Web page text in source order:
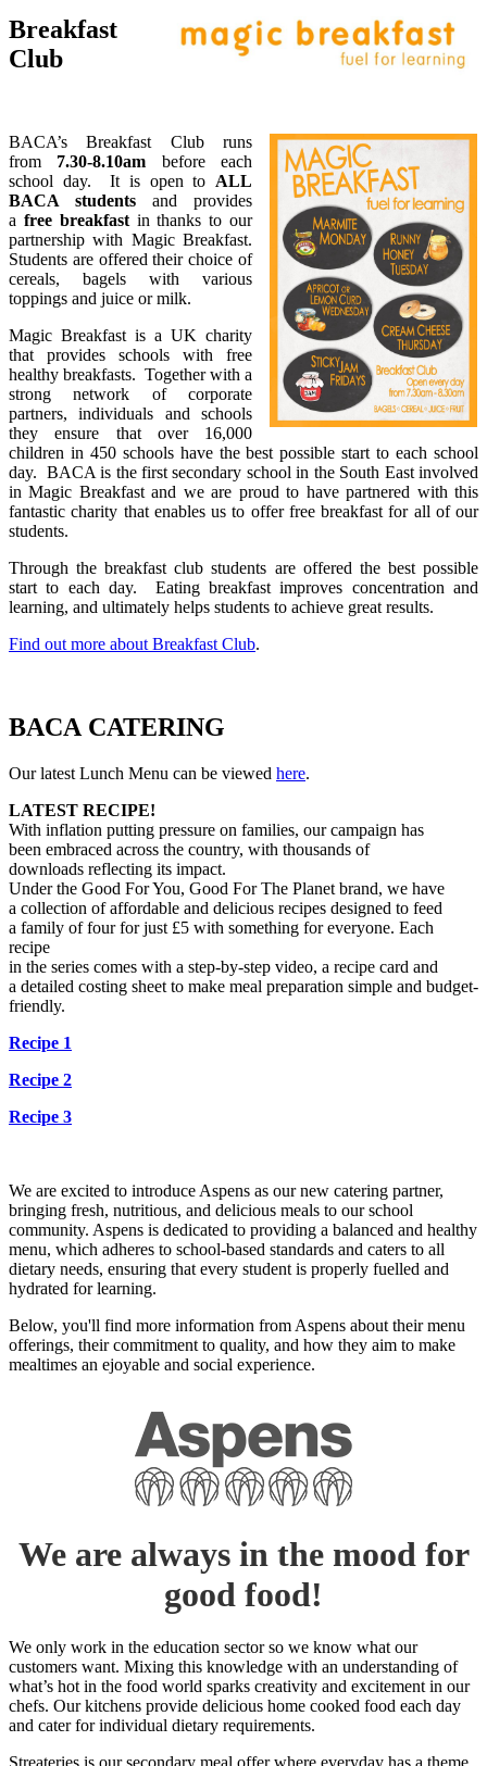
Breakfast
Club
BACA’s Breakfast Club runs
from
7.30-8.10am
before each
school day. It is open to ALL
BACA students
and provides
a free breakfast in thanks to our
partnership with Magic Breakfast.
Students are offered their choice of
cereals, bagels with various
toppings and juice or milk.
Magic Breakfast is a UK charity
that provides schools with free
healthy breakfasts. Together with a
strong network of corporate
partners, individuals and schools
they ensure that over 16,000
children in 450 schools have the best possible start to each school
day. BACA is the first secondary school in the South East involved
in Magic Breakfast and we are proud to have partnered with this
fantastic charity that enables us to offer free breakfast for all of our
students.
Through the breakfast club students are offered the best possible
start to each day. Eating breakfast improves concentration and
learning, and ultimately helps students to achieve great results.
Find out more about Breakfast Club.
BACA CATERING
Our latest Lunch Menu can be viewed here.
LATEST RECIPE!
With inflation putting pressure on families, our campaign has
been embraced across the country, with thousands of
downloads reflecting its impact.
Under the Good For You, Good For The Planet brand, we have
a collection of affordable and delicious recipes designed to feed
a family of four for just £5 with something for everyone. Each
recipe
in the series comes with a step-by-step video, a recipe card and
a detailed costing sheet to make meal preparation simple and budget-
friendly.
Recipe 1
Recipe 2
Recipe 3
We are excited to introduce Aspens as our new catering partner,
bringing fresh, nutritious, and delicious meals to our school
community. Aspens is dedicated to providing a balanced and healthy
menu, which adheres to school-based standards and caters to all
dietary needs, ensuring that every student is properly fuelled and
hydrated for learning.
Below, you'll find more information from Aspens about their menu
offerings, their commitment to quality, and how they aim to make
mealtimes an ejoyable and social experience.
We are always in the mood for
good food!
We only work in the education sector so we know what our
customers want. Mixing this knowledge with an understanding of
what’s hot in the food world sparks creativity and excitement in our
chefs. Our kitchens provide delicious home cooked food each day
and cater for individual dietary requirements.
Streateries is our secondary meal offer where everyday has a theme.